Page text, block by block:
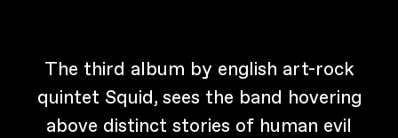
The third album by english art-rock
quintet Squid, sees the band hovering
above distinct stories of human evil